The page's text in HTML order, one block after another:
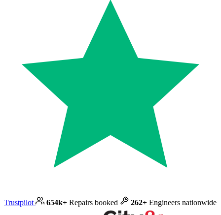
Trustpilot 654k+ Repairs booked 262+ Engineers nationwide